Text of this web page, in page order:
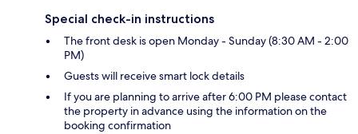
Special check-in instructions
The front desk is open Monday - Sunday (8:30 AM - 2:00
PM)
Guests will receive smart lock details
If you are planning to arrive after 6:00 PM please contact
the property in advance using the information on the
booking confirmation